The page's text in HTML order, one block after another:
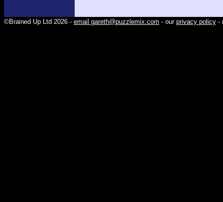
©Brained Up Ltd 2026 - email gareth@puzzlemix.com - our privacy policy -